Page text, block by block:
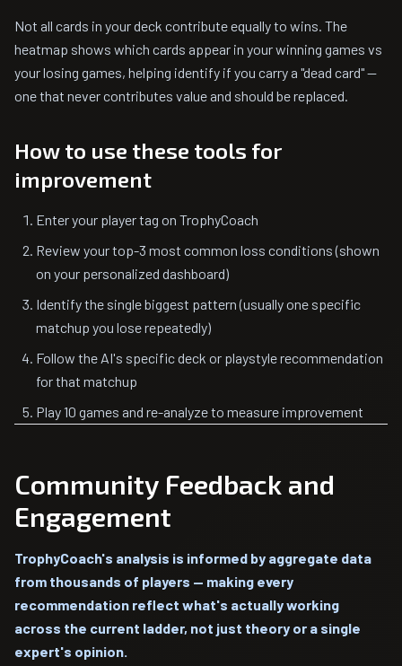
Not all cards in your deck contribute equally to wins. The
heatmap shows which cards appear in your winning games vs
your losing games, helping identify if you carry a "dead card" —
one that never contributes value and should be replaced.
How to use these tools for
improvement
Enter your player tag on TrophyCoach
Review your top-3 most common loss conditions (shown
on your personalized dashboard)
Identify the single biggest pattern (usually one specific
matchup you lose repeatedly)
Follow the AI's specific deck or playstyle recommendation
for that matchup
Play 10 games and re-analyze to measure improvement
Community Feedback and
Engagement
TrophyCoach's analysis is informed by aggregate data
from thousands of players — making every
recommendation reflect what's actually working
across the current ladder, not just theory or a single
expert's opinion.